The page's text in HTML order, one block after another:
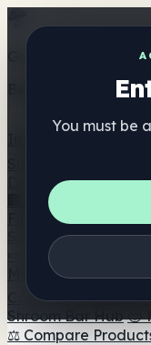
You must be
Get the ShrooMap
Better than mobile
Directory
🏢 Maker Directory
Finder 🛒 Online
Supplements
🍬 Mushroom
Mushroom Tinctures
Coffee 🍫
Shroom Bar Hub 😌
⚖️ Compare